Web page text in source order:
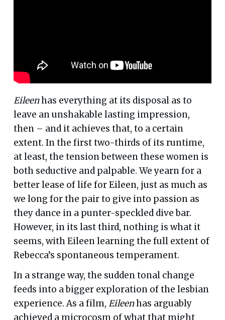
Eileenhas everything at its disposal as to
leave an unshakable lasting impression,
then – and it achieves that, to a certain
extent. In the first two-thirds of its runtime,
at least, the tension between these women is
both seductive and palpable. We yearn for a
better lease of life for Eileen, just as much as
we long for the pair to give into passion as
they dance in a punter-speckled dive bar.
However, in its last third, nothing is what it
seems, with Eileen learning the full extent of
Rebecca’s spontaneous temperament.
In a strange way, the sudden tonal change
feeds into a bigger exploration of the lesbian
experience. As a film, Eileenhas arguably
achieved a microcosm of what that might